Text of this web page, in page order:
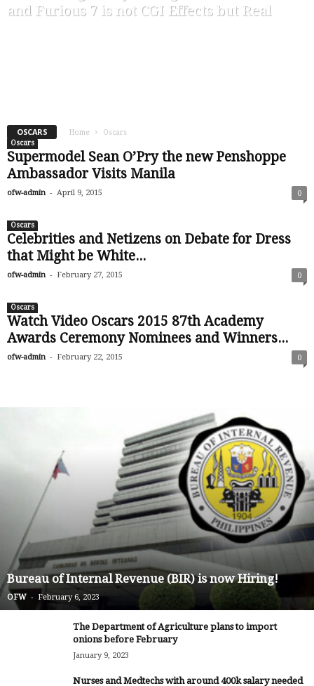
and Furious 7 is not CGI Effects but Real
OSCARS Home
Oscars
Oscars
Supermodel Sean O’Pry the new Penshoppe
Ambassador Visits Manila
ofw-admin - April 9, 2015 0
Oscars
Celebrities and Netizens on Debate for Dress
that Might be White...
ofw-admin - February 27, 2015 0
Oscars
Watch Video Oscars 2015 87th Academy
Awards Ceremony Nominees and Winners...
ofw-admin - February 22, 2015 0
Bureau of Internal Revenue (BIR) is now Hiring!
OFW - February 6, 2023
The Department of Agriculture plans to import
onions before February
January 9, 2023
Nurses and Medtechs with around 400k salary needed